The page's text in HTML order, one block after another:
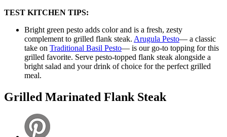
TEST KITCHEN TIPS:
Bright green pesto adds color and is a fresh, zesty
complement to grilled flank steak. Arugula Pesto— a classic
take on Traditional Basil Pesto— is our go-to topping for this
grilled favorite. Serve pesto-topped flank steak alongside a
bright salad and your drink of choice for the perfect grilled
meal.
Grilled Marinated Flank Steak